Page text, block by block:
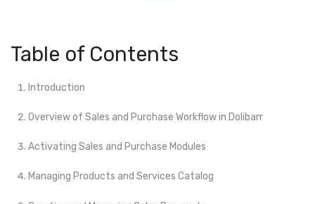
Table of Contents
Introduction
Overview of Sales and Purchase Workflow in Dolibarr
Activating Sales and Purchase Modules
Managing Products and Services Catalog